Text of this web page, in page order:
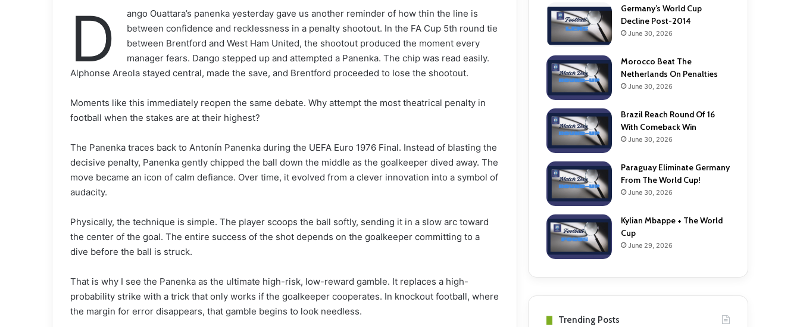
D
ango Ouattara’s panenka yesterday gave us another reminder of how thin the line is
between confidence and recklessness in a penalty shootout. In the FA Cup 5th round tie
between Brentford and West Ham United, the shootout produced the moment every
manager fears. Dango stepped up and attempted a Panenka. The chip was read easily.
Alphonse Areola stayed central, made the save, and Brentford proceeded to lose the shootout.
Moments like this immediately reopen the same debate. Why attempt the most theatrical penalty in
football when the stakes are at their highest?
The Panenka traces back to Antonín Panenka during the UEFA Euro 1976 Final. Instead of blasting the
decisive penalty, Panenka gently chipped the ball down the middle as the goalkeeper dived away. The
move became an icon of calm defiance. Over time, it evolved from a clever innovation into a symbol of
audacity.
Physically, the technique is simple. The player scoops the ball softly, sending it in a slow arc toward
the center of the goal. The entire success of the shot depends on the goalkeeper committing to a
dive before the ball is struck.
That is why I see the Panenka as the ultimate high-risk, low-reward gamble. It replaces a high-
probability strike with a trick that only works if the goalkeeper cooperates. In knockout football, where
the margin for error disappears, that gamble begins to look needless.
Germany’s World Cup
Decline Post-2014
June 30, 2026
Morocco Beat The
Netherlands On Penalties
June 30, 2026
Brazil Reach Round Of 16
With Comeback Win
June 30, 2026
Paraguay Eliminate Germany
From The World Cup!
June 30, 2026
Kylian Mbappe + The World
Cup
June 29, 2026
Trending Posts